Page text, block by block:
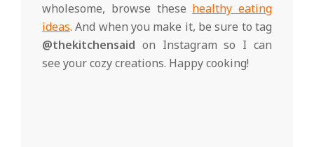
wholesome, browse these healthy eating
ideas. And when you make it, be sure to tag
@thekitchensaid on Instagram so I can
see your cozy creations. Happy cooking!